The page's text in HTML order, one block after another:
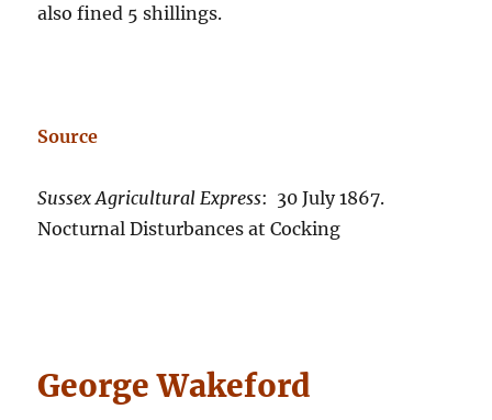
also fined 5 shillings.
Source
Sussex Agricultural Express: 30 July 1867.
Nocturnal Disturbances at Cocking
George Wakeford